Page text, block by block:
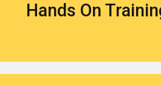
Our
About
Hands On